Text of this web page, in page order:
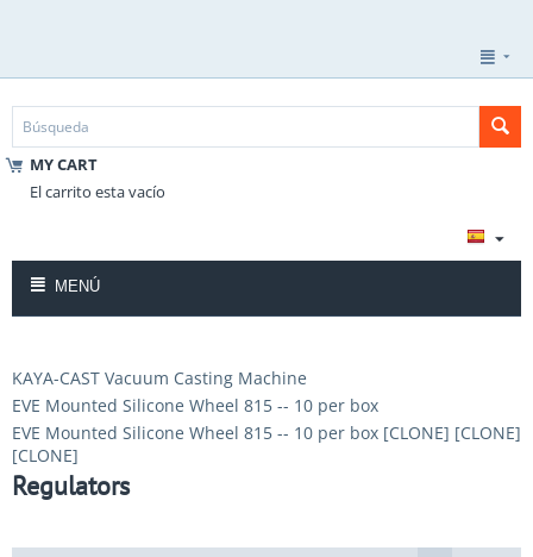
MY CART
El carrito esta vacío
MENÚ
KAYA-CAST Vacuum Casting Machine
EVE Mounted Silicone Wheel 815 -- 10 per box
EVE Mounted Silicone Wheel 815 -- 10 per box [CLONE] [CLONE]
[CLONE]
Regulators